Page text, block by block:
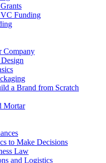
Funding
Company
a Brand from Scratch
Mortar
to Make Decisions
Law
and Logistics